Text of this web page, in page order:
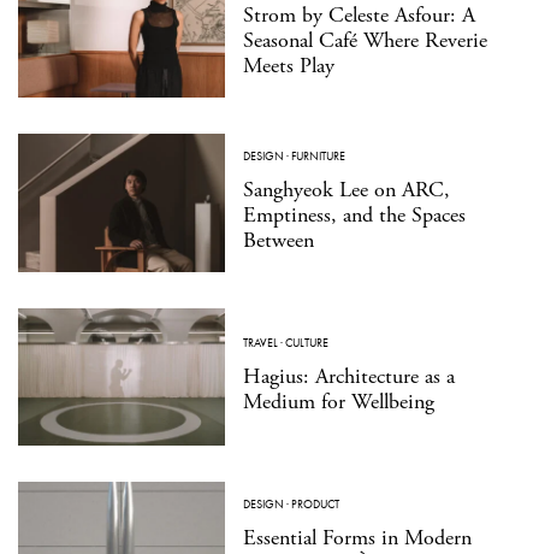
Strom by Celeste Asfour: A
Seasonal Café Where Reverie
Meets Play
DESIGN ·FURNITURE
Sanghyeok Lee on ARC,
Emptiness, and the Spaces
Between
TRAVEL·CULTURE
Hagius: Architecture as a
Medium for Wellbeing
DESIGN ·PRODUCT
Essential Forms in Modern